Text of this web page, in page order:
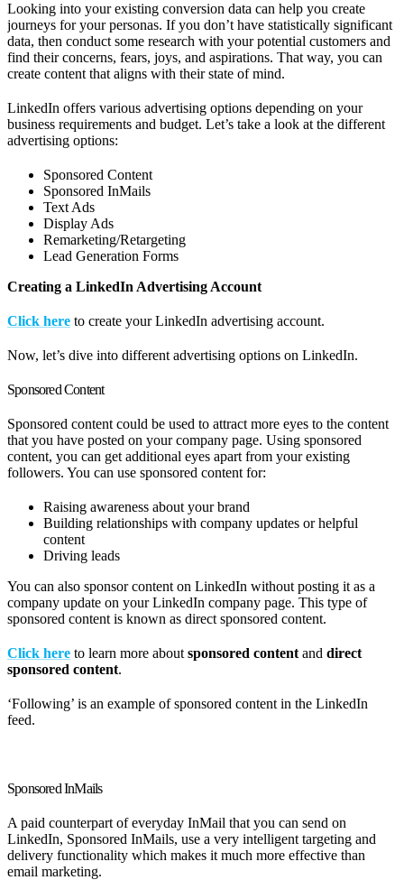
Looking into your existing conversion data can help you create
journeys for your personas. If you don’t have statistically significant
data, then conduct some research with your potential customers and
find their concerns, fears, joys, and aspirations. That way, you can
create content that aligns with their state of mind.
LinkedIn offers various advertising options depending on your
business requirements and budget. Let’s take a look at the different
advertising options:
Sponsored Content
Sponsored InMails
Text Ads
Display Ads
Remarketing/Retargeting
Lead Generation Forms
Creating a LinkedIn Advertising Account
Click here to create your LinkedIn advertising account.
Now, let’s dive into different advertising options on LinkedIn.
Sponsored Content
Sponsored content could be used to attract more eyes to the content
that you have posted on your company page. Using sponsored
content, you can get additional eyes apart from your existing
followers. You can use sponsored content for:
Raising awareness about your brand
Building relationships with company updates or helpful
content
Driving leads
You can also sponsor content on LinkedIn without posting it as a
company update on your LinkedIn company page. This type of
sponsored content is known as direct sponsored content.
Click here to learn more about sponsored content and direct
sponsored content.
‘Following’ is an example of sponsored content in the LinkedIn
feed.
Sponsored InMails
A paid counterpart of everyday InMail that you can send on
LinkedIn, Sponsored InMails, use a very intelligent targeting and
delivery functionality which makes it much more effective than
email marketing.